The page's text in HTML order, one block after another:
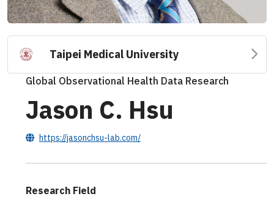
Taipei Medical University
Global Observational Health Data Research
Jason C. Hsu
https://jasonchsu-lab.com/
Research Field